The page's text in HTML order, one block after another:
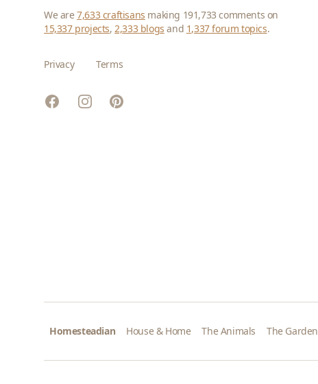
We are7,633 craftisans making 191,733 comments on
15,337 projects,2,333 blogs and 1,337 forum topics.
Privacy Terms
FacebookInstagramPinterest
Homesteadian House & Home The Animals The Garden